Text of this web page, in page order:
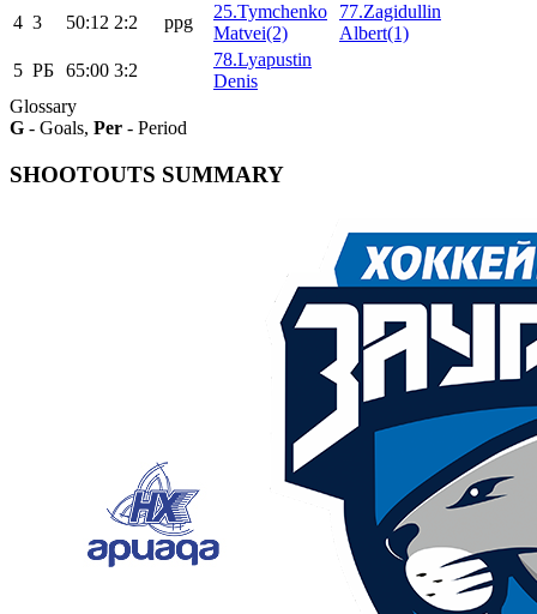
4 3 50:12 2:2 ppg
25.Tymchenko
Matvei(2)
77.Zagidullin
Albert(1)
5 РБ 65:00 3:2
78.Lyapustin
Denis
Glossary
G - Goals, Per - Period
SHOOTOUTS SUMMARY